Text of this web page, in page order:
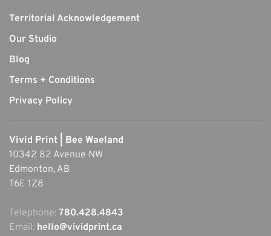
Territorial Acknowledgement
Our Studio
Blog
Terms + Conditions
Privacy Policy
Vivid Print | Bee Waeland
10342 82 Avenue NW
Edmonton, AB
T6E 1Z8
Telephone: 780.428.4843
Email: hello@vividprint.ca